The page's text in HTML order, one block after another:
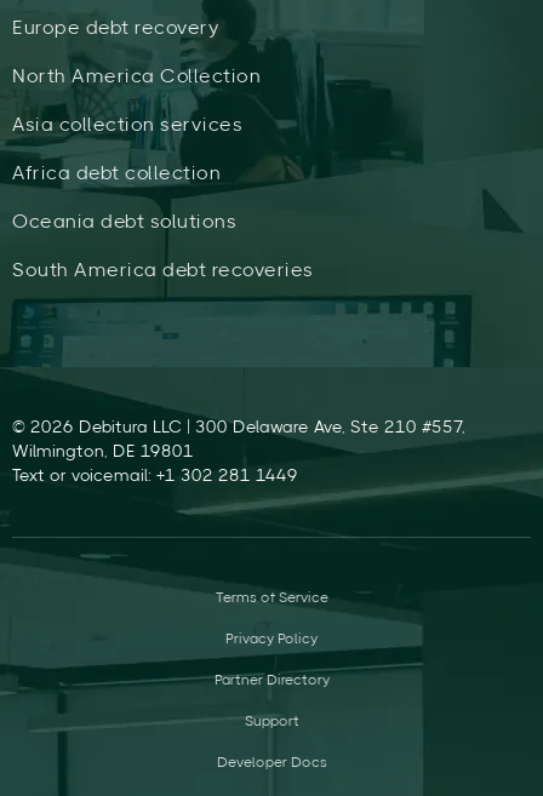
Europe debt recovery
North America Collection
Asia collection services
Africa debt collection
Oceania debt solutions
South America debt recoveries
© 2026 Debitura LLC | 300 Delaware Ave, Ste 210 #557,
Wilmington, DE 19801
Text or voicemail: +1 302 281 1449
Terms of Service
Privacy Policy
Partner Directory
Support
Developer Docs